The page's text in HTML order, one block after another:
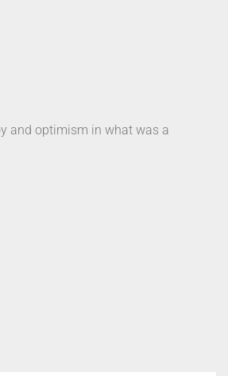
and optimism in what was a